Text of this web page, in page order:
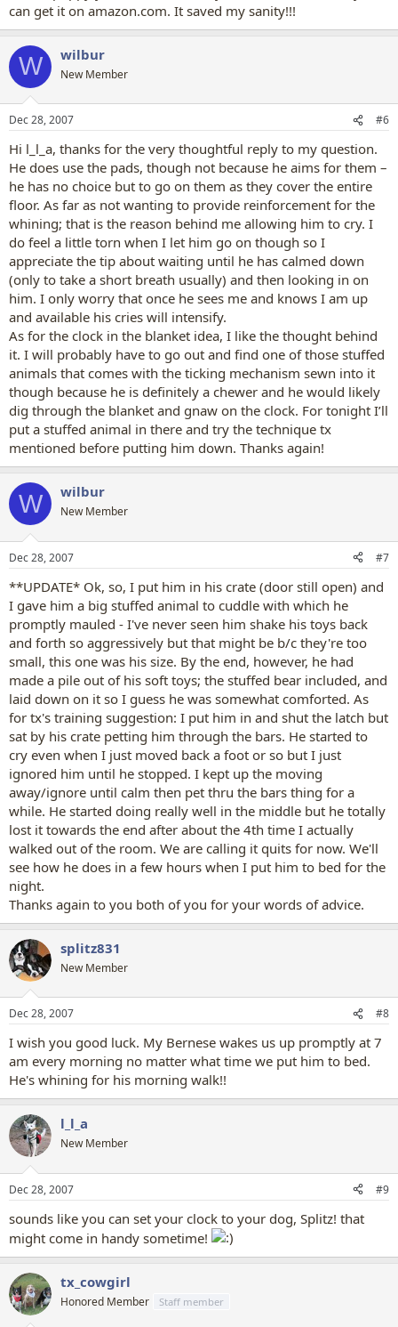
can get it on amazon.com. It saved my sanity!!!
W wilbur
New Member
Dec 28, 2007 #6
Hi l_l_a, thanks for the very thoughtful reply to my question.
He does use the pads, though not because he aims for them –
he has no choice but to go on them as they cover the entire
floor. As far as not wanting to provide reinforcement for the
whining; that is the reason behind me allowing him to cry. I
do feel a little torn when I let him go on though so I
appreciate the tip about waiting until he has calmed down
(only to take a short breath usually) and then looking in on
him. I only worry that once he sees me and knows I am up
and available his cries will intensify.
As for the clock in the blanket idea, I like the thought behind
it. I will probably have to go out and find one of those stuffed
animals that comes with the ticking mechanism sewn into it
though because he is definitely a chewer and he would likely
dig through the blanket and gnaw on the clock. For tonight I’ll
put a stuffed animal in there and try the technique tx
mentioned before putting him down. Thanks again!
W wilbur
New Member
Dec 28, 2007 #7
**UPDATE* Ok, so, I put him in his crate (door still open) and
I gave him a big stuffed animal to cuddle with which he
promptly mauled - I've never seen him shake his toys back
and forth so aggressively but that might be b/c they're too
small, this one was his size. By the end, however, he had
made a pile out of his soft toys; the stuffed bear included, and
laid down on it so I guess he was somewhat comforted. As
for tx's training suggestion: I put him in and shut the latch but
sat by his crate petting him through the bars. He started to
cry even when I just moved back a foot or so but I just
ignored him until he stopped. I kept up the moving
away/ignore until calm then pet thru the bars thing for a
while. He started doing really well in the middle but he totally
lost it towards the end after about the 4th time I actually
walked out of the room. We are calling it quits for now. We'll
see how he does in a few hours when I put him to bed for the
night.
Thanks again to you both of you for your words of advice.
splitz831
New Member
Dec 28, 2007 #8
I wish you good luck. My Bernese wakes us up promptly at 7
am every morning no matter what time we put him to bed.
He's whining for his morning walk!!
l_l_a
New Member
Dec 28, 2007 #9
sounds like you can set your clock to your dog, Splitz! that
might come in handy sometime!
tx_cowgirl
Honored Member Staff member